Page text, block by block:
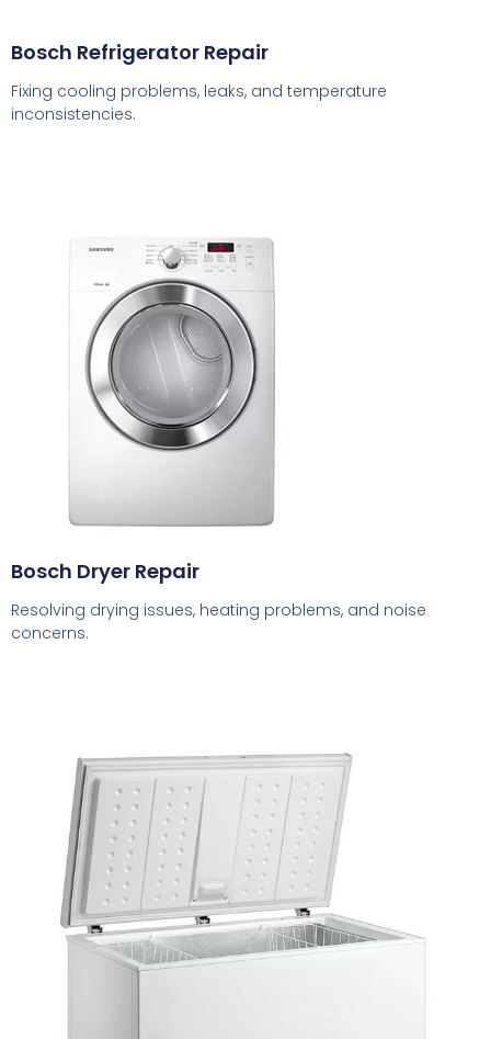
Bosch Refrigerator Repair
Fixing cooling problems, leaks, and temperature
inconsistencies.
Bosch Dryer Repair
Resolving drying issues, heating problems, and noise
concerns.